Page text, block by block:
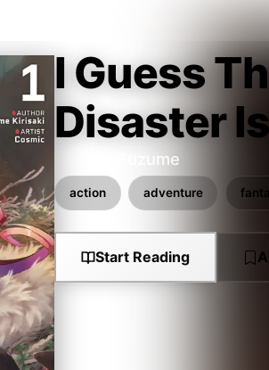
I Guess
Disaster
Kirisaki Suzume
action adventure
Start Reading